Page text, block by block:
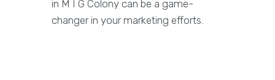
in M I G Colony can be a game-
changer in your marketing efforts.